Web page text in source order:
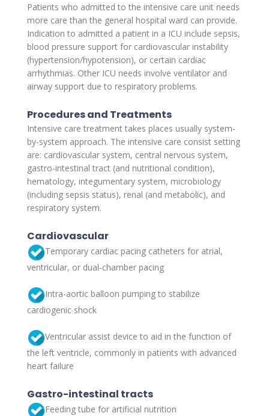
Patients who admitted to the intensive care unit needs
more care than the general hospital ward can provide.
Indication to admitted a patient in a ICU include sepsis,
blood pressure support for cardiovascular instability
(hypertension/hypotension), or certain cardiac
arrhythmias. Other ICU needs involve ventilator and
airway support due to respiratory problems.
Procedures and Treatments
Intensive care treatment takes places usually system-
by-system approach. The intensive care consist setting
are: cardiovascular system, central nervous system,
gastro-intestinal tract (and nutritional condition),
hematology, integumentary system, microbiology
(including sepsis status), renal (and metabolic), and
respiratory system.
Cardiovascular
Temporary cardiac pacing catheters for atrial,
ventricular, or dual-chamber pacing
Intra-aortic balloon pumping to stabilize
cardiogenic shock
Ventricular assist device to aid in the function of
the left ventricle, commonly in patients with advanced
heart failure
Gastro-intestinal tracts
Feeding tube for artificial nutrition